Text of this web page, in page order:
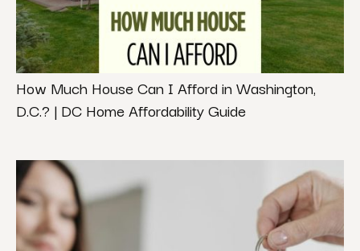
How Much House Can I Afford in Washington,
D.C.? | DC Home Affordability Guide